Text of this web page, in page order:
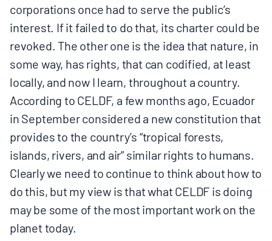
Search
for:
corporations once had to serve the public’s
interest. If it failed to do that, its charter could be
revoked. The other one is the idea that nature, in
some way, has rights, that can codified, at least
locally, and now I learn, throughout a country.
According to CELDF, a few months ago, Ecuador
in September considered a new constitution that
provides to the country’s “tropical forests,
islands, rivers, and air” similar rights to humans.
Clearly we need to continue to think about how to
do this, but my view is that what CELDF is doing
may be some of the most important work on the
planet today.